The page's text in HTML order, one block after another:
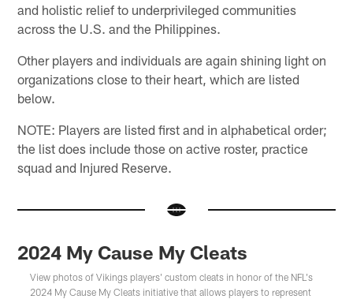
and holistic relief to underprivileged communities
across the U.S. and the Philippines.
Other players and individuals are again shining light on
organizations close to their heart, which are listed
below.
NOTE: Players are listed first and in alphabetical order;
the list does include those on active roster, practice
squad and Injured Reserve.
2024 My Cause My Cleats
View photos of Vikings players' custom cleats in honor of the NFL's
2024 My Cause My Cleats initiative that allows players to represent